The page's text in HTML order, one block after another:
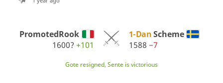
PromotedRook
1600?+101
1-DanScheme
1588 −7
Gote resigned, Sente is victorious